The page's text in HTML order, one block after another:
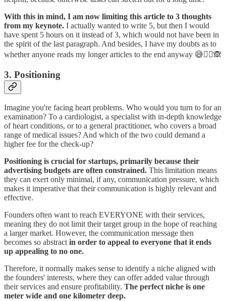
With this in mind, I am now limiting this article to 3 thoughts
from my keynote. I actually wanted to write 5, but then I would
have spent 5 hours on it instead of 3, which would not have been in
the spirit of the last paragraph. And besides, I have my doubts as to
whether anyone reads my longer articles to the end anyway 😅🤷‍♂️🙈
3. Positioning
Imagine you're facing heart problems. Who would you turn to for an
examination? To a cardiologist, a specialist with in-depth knowledge
of heart conditions, or to a general practitioner, who covers a broad
range of medical issues? And which of the two could demand a
higher fee for the check-up?
Positioning is crucial for startups, primarily because their
advertising budgets are often constrained. This limitation means
they can exert only minimal, if any, communication pressure, which
makes it imperative that their communication is highly relevant and
effective.
Founders often want to reach EVERYONE with their services,
meaning they do not limit their target group in the hope of reaching
a larger market. However, the communication message then
becomes so abstract in order to appeal to everyone that it ends
up appealing to no one.
Therefore, it normally makes sense to identify a niche aligned with
the founders' interests, where they can offer added value through
their services and ensure profitability. The perfect niche is one
meter wide and one kilometer deep.